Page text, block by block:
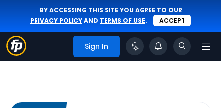
BY ACCESSING THIS SITE YOU AGREE TO OUR
PRIVACY POLICYAND TERMS OF USE. ACCEPT
Sign In